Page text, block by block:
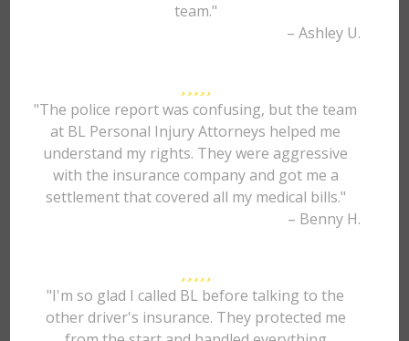
team."
– Ashley U.
"The police report was confusing, but the team
at BL Personal Injury Attorneys helped me
understand my rights. They were aggressive
with the insurance company and got me a
settlement that covered all my medical bills."
– Benny H.
"I'm so glad I called BL before talking to the
other driver's insurance. They protected me